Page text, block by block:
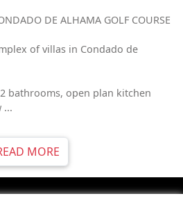
DE ALHAMA GOLF COURSE
of villas in Condado de
bathrooms, open plan kitchen
...
MORE